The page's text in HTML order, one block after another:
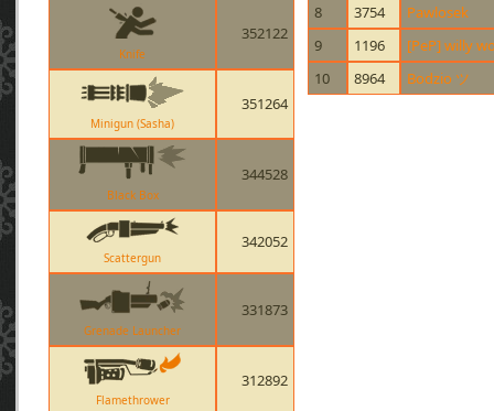
Knife
352122
Minigun (Sasha)
351264
Black Box
344528
Scattergun
342052
Grenade Launcher
331873
Flamethrower
312892
8
3754
Pawlosek
9
1196
[PeP] willy
10
8964 Bodzio ツ